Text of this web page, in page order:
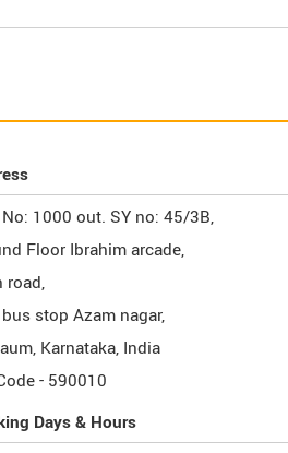
No: 1000 out. SY no: 45/3B,
Floor Ibrahim arcade,
road,
stop Azam nagar,
, Karnataka, India
- 590010
Days & Hours